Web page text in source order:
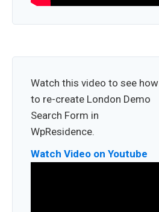
Watch this video to see how
to re-create London Demo
Search Form in
WpResidence.
Watch Video on Youtube